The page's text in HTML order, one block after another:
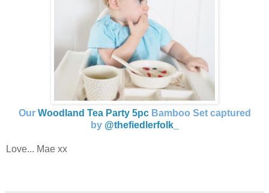
Our Woodland Tea Party 5pc Bamboo Set captured
by @thefiedlerfolk_
Love... Mae xx